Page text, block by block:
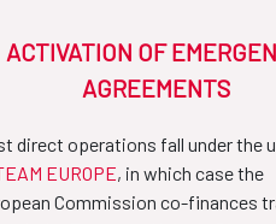
ACTIVATION OF
AGREEMENTS
direct operations fall under the
EUROPE, in which case the
Commission co-finances